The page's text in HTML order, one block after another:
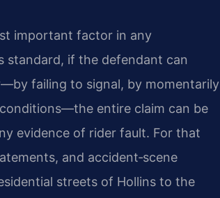
important factor in any
standard, if the defendant can
failing to signal, by momentarily
entire claim can be
evidence of rider fault. For that
and accident‑scene
streets of Hollins to the